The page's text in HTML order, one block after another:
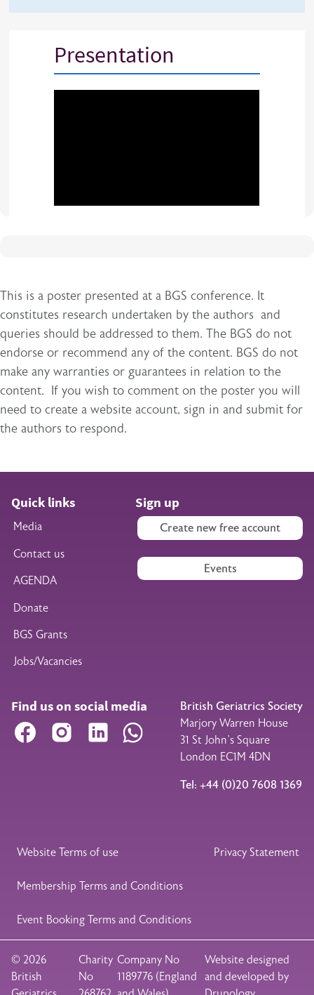
Presentation
This is a poster presented at a BGS conference. It
constitutes research undertaken by the authors and
queries should be addressed to them. The BGS do not
endorse or recommend any of the content. BGS do not
make any warranties or guarantees in relation to the
content. If you wish to comment on the poster you will
need to create a website account, sign in and submit for
the authors to respond.
Quick links
Media
Contact us
AGENDA
Donate
BGS Grants
Jobs/Vacancies
Sign up
Create new free account
Events
Find us on social media
Facebook Instagram LinkedIn WhatsApp
British Geriatrics Society
Marjory Warren House
31 St John’s Square
London EC1M 4DN
Tel: +44 (0)20 7608 1369
Legal Footer
Website Terms of use Privacy Statement
Membership Terms and Conditions
Event Booking Terms and Conditions
© 2026
British
Charity
No
Company No
1189776 (England
Website designed
and developed by